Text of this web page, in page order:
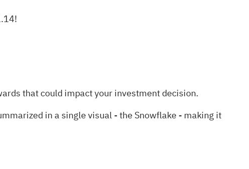
that could impact your investment decision.
in a single visual - the Snowflake - making it